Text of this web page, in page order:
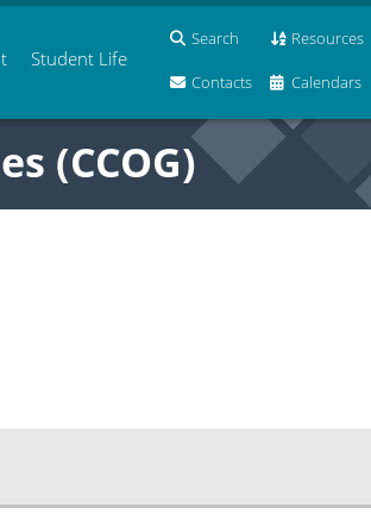
Student Life
Search Resources
Contacts Calendars
(CCOG)